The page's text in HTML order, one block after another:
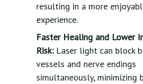
resulting in a more
experience.
Faster Healing and Lower
Risk:Laser light can block
vessels and nerve endings
simultaneously, minimizing